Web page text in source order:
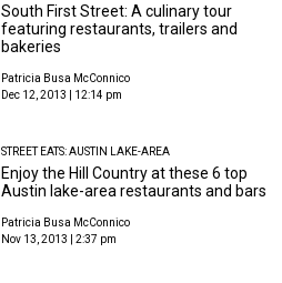
South First Street: A culinary tour
featuring restaurants, trailers and
bakeries
Patricia Busa McConnico
Dec 12, 2013 | 12:14 pm
STREET EATS: AUSTIN LAKE-AREA
Enjoy the Hill Country at these 6 top
Austin lake-area restaurants and bars
Patricia Busa McConnico
Nov 13, 2013 | 2:37 pm